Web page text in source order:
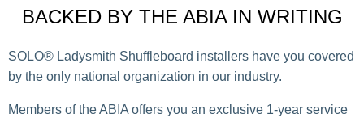
BACKED BY THE ABIA IN WRITING
SOLO® Ladysmith Shuffleboard installers have you covered
by the only national organization in our industry.
Members of the ABIA offers you an exclusive 1-year service